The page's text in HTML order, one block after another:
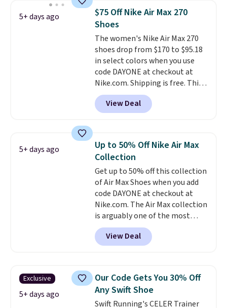
color. What better way to look
fresh this school year? These are
unisex and there are plenty of
sizes available at this time of
this posting, but we do expect it
to sell fast. Shipping is free
when you sign out with a Nike+
account.
5+ days ago
$75 Off Nike Air Max 270
Shoes
The women's Nike Air Max 270
shoes drop from $170 to $95.18
in select colors when you use
code DAYONE at checkout at
Nike.com. Shipping is free. This
gets you more than $70 off the
regular price!They're still full
price at other major retailers,
colors and sizes under $100
that we've seen in months.
There's only a few more days to
take advantage of this discount
and we expect some of the more
popular sizes to go fast.
View Deal
5+ days ago
Up to 50% Off Nike Air Max
Collection
Get up to 50% off this collection
of Air Max Shoes when you add
code DAYONE at checkout at
Nike.com. The Air Max collection
is arguably one of the most
popular collection of Nike shoes
on the market. We do anticipate
these to sell fast. You can get
1 '86 OG G Shoes to fall from
$170 to $83.98 with code
DAYONE. These are almost
entirely sold out everywhere
View Deal
Exclusive
5+ days ago
Our Code Gets You 30% Off
Any Swift Shoe
Swift Running's CELER Trainer